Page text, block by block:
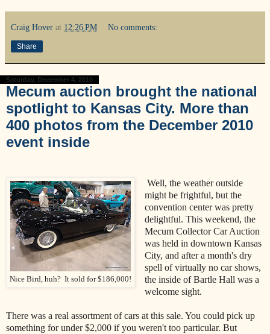
Craig Hover at 12:26 PM No comments:
Share
Saturday, December 4, 2010
Mecum auction brought the national
spotlight to Kansas City. More than
400 photos from the December 2010
event inside
Nice Bird, huh? It sold for $186,000!
Well, the weather outside
might be frightful, but the
convention center was pretty
delightful. This weekend, the
Mecum Collector Car Auction
was held in downtown Kansas
City, and after a month's dry
spell of virtually no car shows,
the inside of Bartle Hall was a
welcome sight.
There was a real assortment of cars at this sale. You could pick up
something for under $2,000 if you weren't too particular. But